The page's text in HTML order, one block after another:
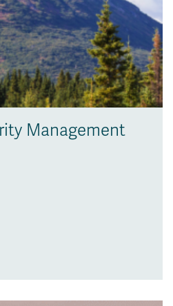
Management